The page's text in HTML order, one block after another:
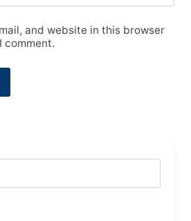
and website in this browser
comment.